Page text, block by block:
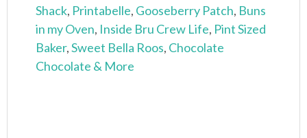
Shack, Printabelle, Gooseberry Patch, Buns
in my Oven, Inside Bru Crew Life, Pint Sized
Baker,Sweet Bella Roos, Chocolate
Chocolate & More